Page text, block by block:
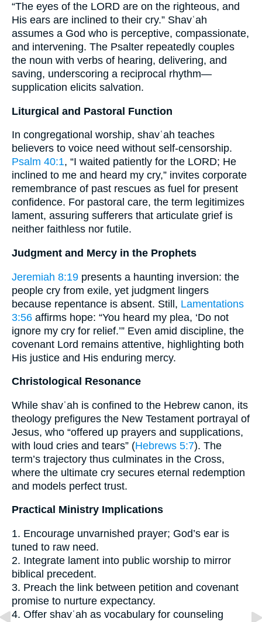
“The eyes of the LORD are on the righteous, and
His ears are inclined to their cry.” Shavʿah
assumes a God who is perceptive, compassionate,
and intervening. The Psalter repeatedly couples
the noun with verbs of hearing, delivering, and
saving, underscoring a reciprocal rhythm—
supplication elicits salvation.
Liturgical and Pastoral Function
In congregational worship, shavʿah teaches
believers to voice need without self-censorship.
Psalm 40:1, “I waited patiently for the LORD; He
inclined to me and heard my cry,” invites corporate
remembrance of past rescues as fuel for present
confidence. For pastoral care, the term legitimizes
lament, assuring sufferers that articulate grief is
neither faithless nor futile.
Judgment and Mercy in the Prophets
Jeremiah 8:19 presents a haunting inversion: the
people cry from exile, yet judgment lingers
because repentance is absent. Still, Lamentations
3:56 affirms hope: “You heard my plea, ‘Do not
ignore my cry for relief.’” Even amid discipline, the
covenant Lord remains attentive, highlighting both
His justice and His enduring mercy.
Christological Resonance
While shavʿah is confined to the Hebrew canon, its
theology prefigures the New Testament portrayal of
Jesus, who “offered up prayers and supplications,
with loud cries and tears” (Hebrews 5:7). The
term’s trajectory thus culminates in the Cross,
where the ultimate cry secures eternal redemption
and models perfect trust.
Practical Ministry Implications
1. Encourage unvarnished prayer; God’s ear is
tuned to raw need.
2. Integrate lament into public worship to mirror
biblical precedent.
3. Preach the link between petition and covenant
promise to nurture expectancy.
4. Offer shavʿah as vocabulary for counseling